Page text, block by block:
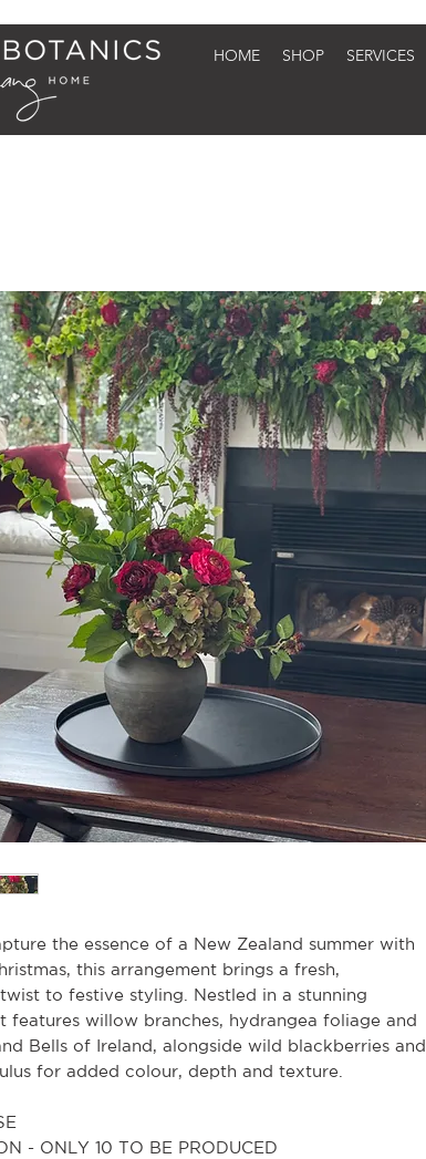
HOME SHOP SERVICES
the essence of a New Zealand summer with
this arrangement brings a fresh,
to festive styling. Nestled in a stunning
features willow branches, hydrangea foliage and
Bells of Ireland, alongside wild blackberries and
for added colour, depth and texture.
- ONLY 10 TO BE PRODUCED